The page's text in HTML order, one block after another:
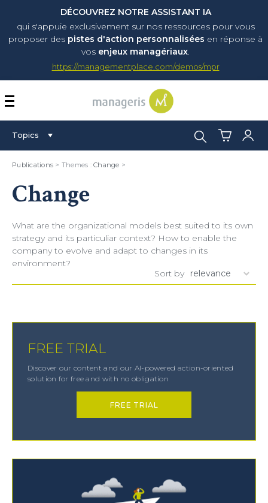
DÉCOUVREZ NOTRE ASSISTANT IA
qui s'appuie exclusivement sur nos ressources pour vous
proposer des pistes d'action personnalisées en réponse à
vos enjeux managériaux.
https://managementplace.com/demos/mpr
AFFICHER OU
Topics Search:
Publications > Themes : Change >
Change
What are the organizational models best suited to its own
strategy and its particuliar context? How to enable the
company to evolve and adapt to changes in its
environment?
Sort by
FREE TRIAL
Discover our content and our AI-powered action-oriented
solution for free and with no obligation
FREE TRIAL